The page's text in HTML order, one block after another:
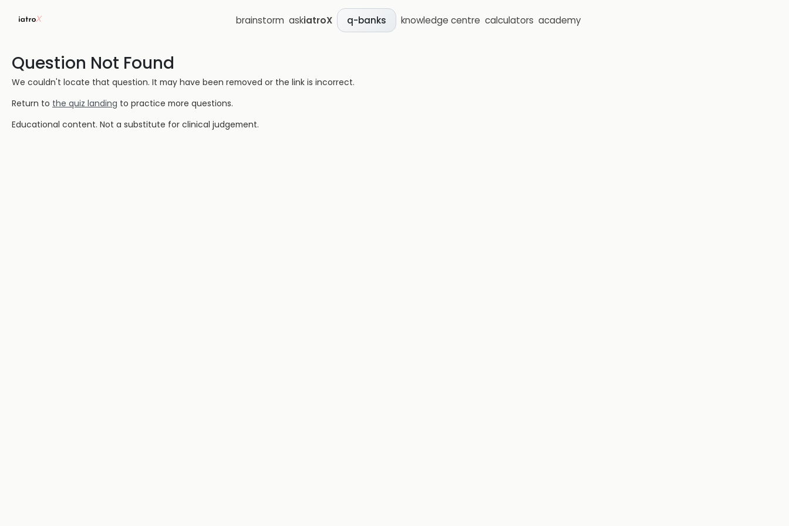
brainstorm askiatroX q-banks knowledge centre calculators academy
Question Not Found
We couldn't locate that question. It may have been removed or the link is incorrect.
Return to the quiz landing to practice more questions.
Educational content. Not a substitute for clinical judgement.